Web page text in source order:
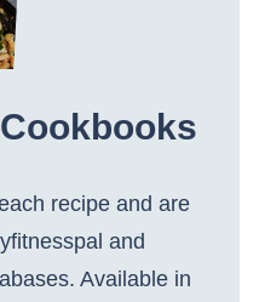
recipe and are
and
Available in